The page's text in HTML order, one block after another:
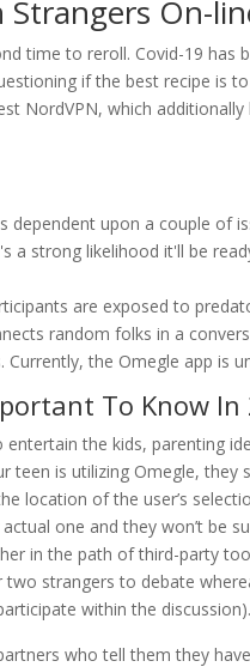
On-
time to reroll. Covid-19 has
if the best recipe is
NordVPN, which
dependent upon a couple of
a strong likelihood it'll be
are exposed to
random folks in a
the Omegle app is
To Know In
the kids, parenting
is utilizing Omegle, they
location of the user’s
one and they won’t be
in the path of third-party
strangers to debate
within the discussion).
who tell them they